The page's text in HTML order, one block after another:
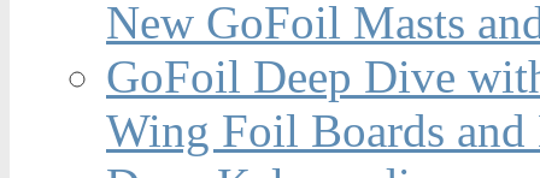
New GoFoil Masts
GoFoil Deep Dive
Wing Foil Boards and